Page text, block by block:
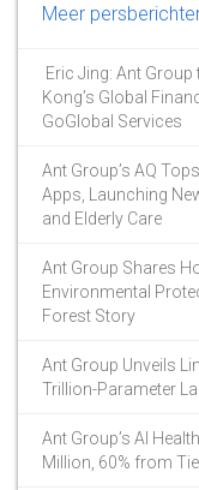
Meer
Eric Jing: Ant
Kong’s Global
GoGlobal Services
Ant Group’s AQ
Apps, Launching
and Elderly Care
Ant Group Shares
Environmental
Forest Story
Ant Group Unveils
Trillion-Parameter
Ant Group’s AI
Million, 60% from